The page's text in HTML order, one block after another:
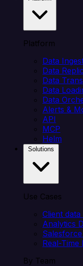
Platform
Data
Data
Data
Data
Data
Alerts &
API
MCP
Helm
Use Cases
Client data
Analytics
Real-Time
By Team